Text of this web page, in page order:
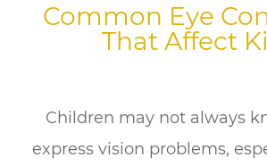
Common Eye
That Affect
Children may not always
express vision problems,